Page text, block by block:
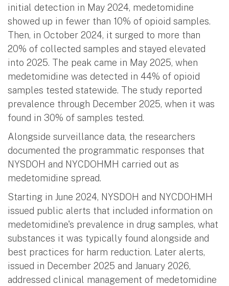
initial detection in May 2024, medetomidine
showed up in fewer than 10% of opioid samples.
Then, in October 2024, it surged to more than
20% of collected samples and stayed elevated
into 2025. The peak came in May 2025, when
medetomidine was detected in 44% of opioid
samples tested statewide. The study reported
prevalence through December 2025, when it was
found in 30% of samples tested.
Alongside surveillance data, the researchers
documented the programmatic responses that
NYSDOH and NYCDOHMH carried out as
medetomidine spread.
Starting in June 2024, NYSDOH and NYCDOHMH
issued public alerts that included information on
medetomidine's prevalence in drug samples, what
substances it was typically found alongside and
best practices for harm reduction. Later alerts,
issued in December 2025 and January 2026,
addressed clinical management of medetomidine